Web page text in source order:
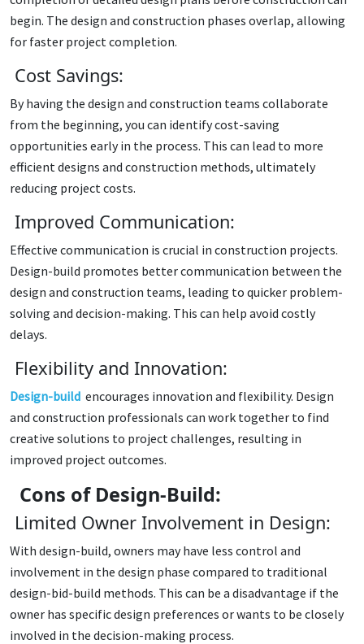
begin. The design and construction phases overlap, allowing
for faster project completion.
Cost Savings:
By having the design and construction teams collaborate
from the beginning, you can identify cost-saving
opportunities early in the process. This can lead to more
efficient designs and construction methods, ultimately
reducing project costs.
Improved Communication:
Effective communication is crucial in construction projects.
Design-build promotes better communication between the
design and construction teams, leading to quicker problem-
solving and decision-making. This can help avoid costly
delays.
Flexibility and Innovation:
Design-build encourages innovation and flexibility. Design
and construction professionals can work together to find
creative solutions to project challenges, resulting in
improved project outcomes.
Cons of Design-Build:
Limited Owner Involvement in Design:
With design-build, owners may have less control and
involvement in the design phase compared to traditional
design-bid-build methods. This can be a disadvantage if the
owner has specific design preferences or wants to be closely
involved in the decision-making process.